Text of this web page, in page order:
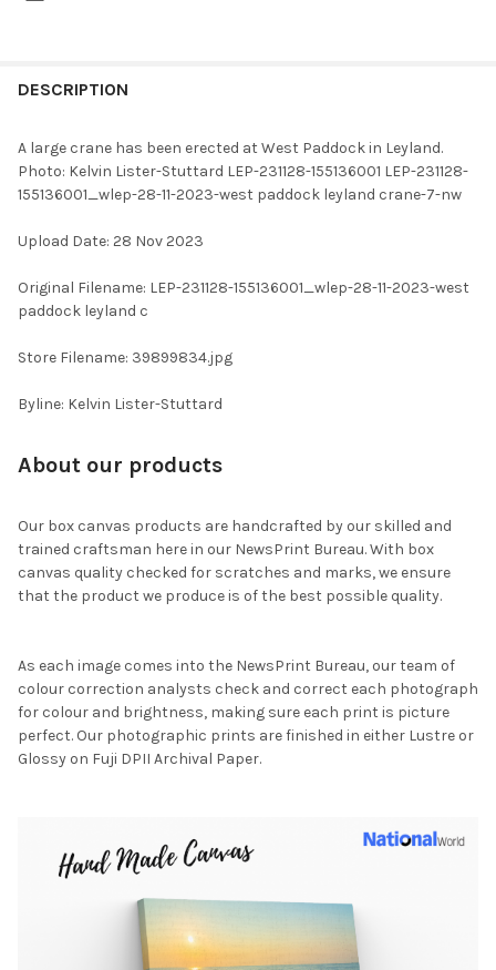
BOUGHT
SELECT
ALL
TO CART
DESCRIPTION
A large crane has been erected at West Paddock in Leyland.
Photo: Kelvin Lister-Stuttard LEP-231128-155136001 LEP-231128-
155136001_wlep-28-11-2023-west paddock leyland crane-7-nw
Upload Date: 28 Nov 2023
Original Filename: LEP-231128-155136001_wlep-28-11-2023-west
paddock leyland c
Store Filename: 39899834.jpg
Byline: Kelvin Lister-Stuttard
About our products
Our box canvas products are handcrafted by our skilled and
trained craftsman here in our NewsPrint Bureau. With box
canvas quality checked for scratches and marks, we ensure
that the product we produce is of the best possible quality.
As each image comes into the NewsPrint Bureau, our team of
colour correction analysts check and correct each photograph
for colour and brightness, making sure each print is picture
perfect. Our photographic prints are finished in either Lustre or
Glossy on Fuji DPII Archival Paper.